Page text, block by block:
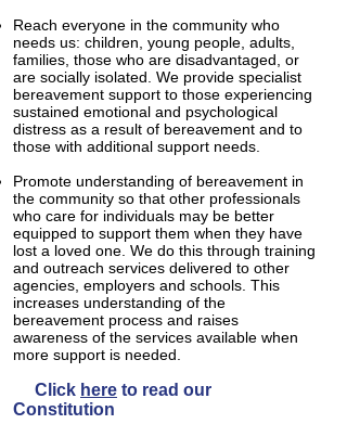
Reach everyone in the community who
needs us: children, young people, adults,
families, those who are disadvantaged, or
are socially isolated. We provide specialist
bereavement support to those experiencing
sustained emotional and psychological
distress as a result of bereavement and to
those with additional support needs.
Promote understanding of bereavement in
the community so that other professionals
who care for individuals may be better
equipped to support them when they have
lost a loved one. We do this through training
and outreach services delivered to other
agencies, employers and schools. This
increases understanding of the
bereavement process and raises
awareness of the services available when
more support is needed.
Click here to read our
Constitution